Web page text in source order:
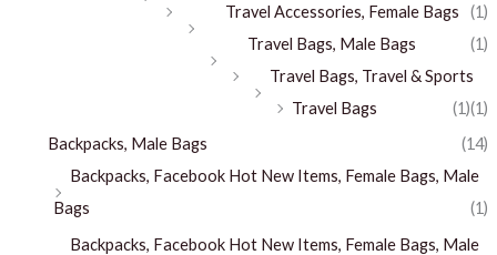
Travel Accessories, Female Bags
(1)
Travel Bags, Male Bags
(1)
Travel Bags, Travel & Sports
(1)
Travel Bags
(1)
Backpacks, Male Bags
(14)
Backpacks, Facebook Hot New Items, Female Bags, Male
Bags
(1)
Backpacks, Facebook Hot New Items, Female Bags, Male